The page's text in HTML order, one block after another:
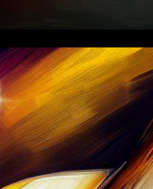
In the ever-
landscape of
where digital